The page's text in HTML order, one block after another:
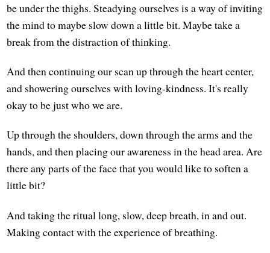
be under the thighs. Steadying ourselves is a way of inviting
the mind to maybe slow down a little bit. Maybe take a
break from the distraction of thinking.
And then continuing our scan up through the heart center,
and showering ourselves with loving-kindness. It's really
okay to be just who we are.
Up through the shoulders, down through the arms and the
hands, and then placing our awareness in the head area. Are
there any parts of the face that you would like to soften a
little bit?
And taking the ritual long, slow, deep breath, in and out.
Making contact with the experience of breathing.